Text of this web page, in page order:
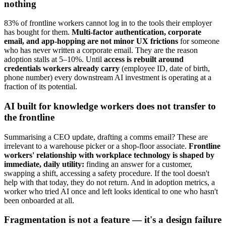
nothing
83% of frontline workers cannot log in to the tools their employer
has bought for them. Multi-factor authentication, corporate
email, and app-hopping are not minor UX frictions for someone
who has never written a corporate email. They are the reason
adoption stalls at 5–10%. Until access is rebuilt around
credentials workers already carry (employee ID, date of birth,
phone number) every downstream AI investment is operating at a
fraction of its potential.
AI built for knowledge workers does not transfer to
the frontline
Summarising a CEO update, drafting a comms email? These are
irrelevant to a warehouse picker or a shop-floor associate. Frontline
workers' relationship with workplace technology is shaped by
immediate, daily utility: finding an answer for a customer,
swapping a shift, accessing a safety procedure. If the tool doesn't
help with that today, they do not return. And in adoption metrics, a
worker who tried AI once and left looks identical to one who hasn't
been onboarded at all.
Fragmentation is not a feature — it's a design failure